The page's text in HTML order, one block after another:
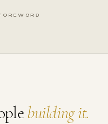
building it.